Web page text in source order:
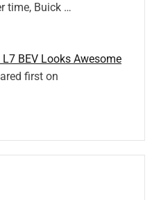
time, Buick …
BEV Looks Awesome
first on